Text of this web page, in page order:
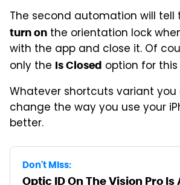
The second automation will tell
turn on the orientation lock
with the app and close it. Of
only the Is Closed option for this
Whatever shortcuts variant you
change the way you use your
better.
Don't Miss:
Optic ID On The Vision Pro Is